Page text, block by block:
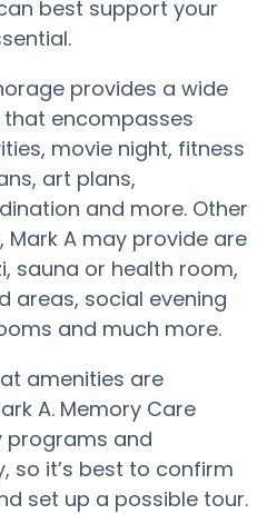
best support your
provides a wide
encompasses
movie night, fitness
art plans,
and more. Other
A may provide are
sauna or health room,
areas, social evening
and much more.
amenities are
A. Memory Care
programs and
so it’s best to confirm
set up a possible tour.